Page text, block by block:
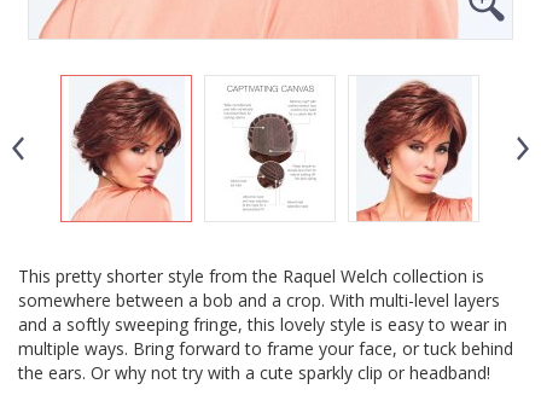
This pretty shorter style from the Raquel Welch collection is
somewhere between a bob and a crop. With multi-level layers
and a softly sweeping fringe, this lovely style is easy to wear in
multiple ways. Bring forward to frame your face, or tuck behind
the ears. Or why not try with a cute sparkly clip or headband!